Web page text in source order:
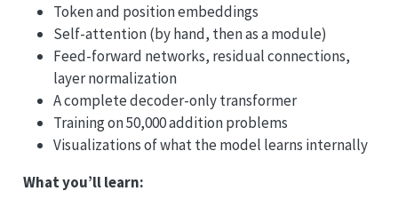
Token and position embeddings
Self-attention (by hand, then as a module)
Feed-forward networks, residual connections,
layer normalization
A complete decoder-only transformer
Training on 50,000 addition problems
Visualizations of what the model learns internally
What you’ll learn: